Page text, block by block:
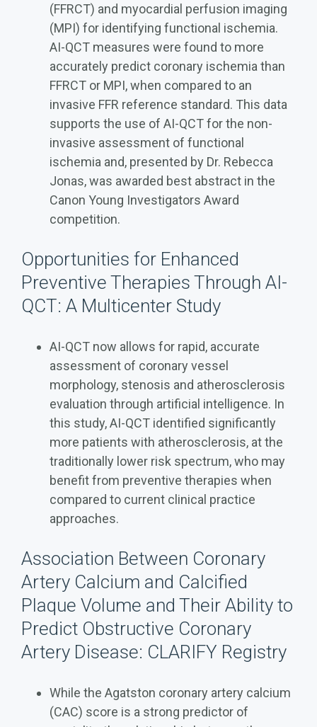
(FFRCT) and myocardial perfusion imaging
(MPI) for identifying functional ischemia.
AI-QCT measures were found to more
accurately predict coronary ischemia than
FFRCT or MPI, when compared to an
invasive FFR reference standard. This data
supports the use of AI-QCT for the non-
invasive assessment of functional
ischemia and, presented by Dr. Rebecca
Jonas, was awarded best abstract in the
Canon Young Investigators Award
competition.
Opportunities for Enhanced
Preventive Therapies Through AI-
QCT: A Multicenter Study
AI-QCT now allows for rapid, accurate
assessment of coronary vessel
morphology, stenosis and atherosclerosis
evaluation through artificial intelligence. In
this study, AI-QCT identified significantly
more patients with atherosclerosis, at the
traditionally lower risk spectrum, who may
benefit from preventive therapies when
compared to current clinical practice
approaches.
Association Between Coronary
Artery Calcium and Calcified
Plaque Volume and Their Ability to
Predict Obstructive Coronary
Artery Disease: CLARIFY Registry
While the Agatston coronary artery calcium
(CAC) score is a strong predictor of